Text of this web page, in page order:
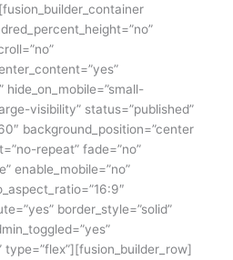
hide_on_mobile=”small-
visibility” status=”published”
background_position=”center
repeat” fade=”no”
enable_mobile=”no”
border_style=”solid”
type=”flex”][fusion_builder_row]